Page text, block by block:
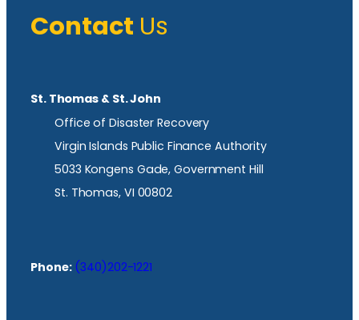
Contact Us
St. Thomas & St. John
Office of Disaster Recovery
Virgin Islands Public Finance Authority
5033 Kongens Gade, Government Hill
St. Thomas, VI 00802
Phone: (340)202-1221